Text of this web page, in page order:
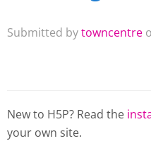
Submitted bytowncentre
New to H5P? Read the
your own site.